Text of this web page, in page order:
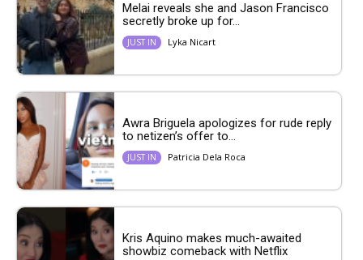
Melai reveals she and Jason Francisco
secretly broke up for...
JUST IN Lyka Nicart
Awra Briguela apologizes for rude reply
to netizen’s offer to...
JUST IN Patricia Dela Roca
Kris Aquino makes much-awaited
showbiz comeback with Netflix